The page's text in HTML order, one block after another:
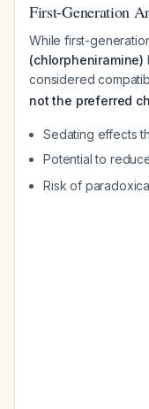
First-Generation
While first-
(chlorpheniramine)
considered
not the preferred
Sedating effects
Potential to
Risk of